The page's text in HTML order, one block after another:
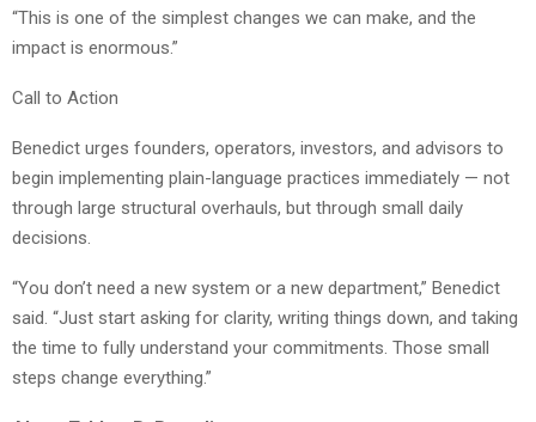
“This is one of the simplest changes we can make, and the
impact is enormous.”
Call to Action
Benedict urges founders, operators, investors, and advisors to
begin implementing plain-language practices immediately — not
through large structural overhauls, but through small daily
decisions.
“You don’t need a new system or a new department,” Benedict
said. “Just start asking for clarity, writing things down, and taking
the time to fully understand your commitments. Those small
steps change everything.”